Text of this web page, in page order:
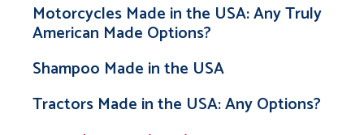
Motorcycles Made in the USA: Any Truly
American Made Options?
Shampoo Made in the USA
Tractors Made in the USA: Any Options?